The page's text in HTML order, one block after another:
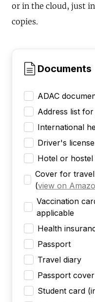
or in the cloud, just
copies.
Documents
ADAC
Address list
International
Driver's
Hotel or hostel
Cover for
(view on
Vaccination
applicable
Health
Passport
Travel diary
Passport cover
Student card